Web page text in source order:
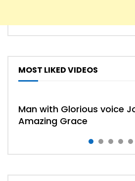
MOST LIKED VIDEOS
Man with Glorious voice
Amazing Grace